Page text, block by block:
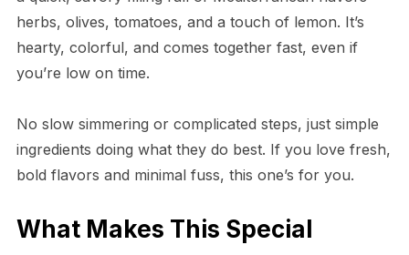
herbs, olives, tomatoes, and a touch of lemon. It’s
hearty, colorful, and comes together fast, even if
you’re low on time.
No slow simmering or complicated steps, just simple
ingredients doing what they do best. If you love fresh,
bold flavors and minimal fuss, this one’s for you.
What Makes This Special